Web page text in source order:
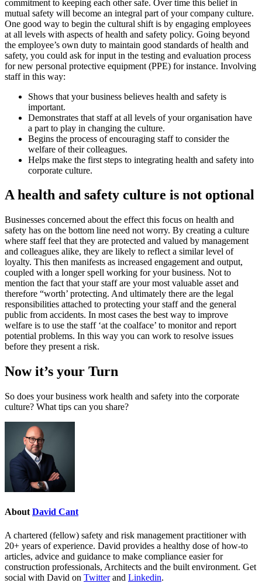
commitment to keeping each other safe. Over time this belief in
mutual safety will become an integral part of your company culture.
One good way to begin the cultural shift is by engaging employees
at all levels with aspects of health and safety policy. Going beyond
the employee’s own duty to maintain good standards of health and
safety, you could ask for input in the testing and evaluation process
for new personal protective equipment (PPE) for instance. Involving
staff in this way:
Shows that your business believes health and safety is
important.
Demonstrates that staff at all levels of your organisation have
a part to play in changing the culture.
Begins the process of encouraging staff to consider the
welfare of their colleagues.
Helps make the first steps to integrating health and safety into
corporate culture.
A health and safety culture is not optional
Businesses concerned about the effect this focus on health and
safety has on the bottom line need not worry. By creating a culture
where staff feel that they are protected and valued by management
and colleagues alike, they are likely to reflect a similar level of
loyalty. This then manifests as increased engagement and output,
coupled with a longer spell working for your business. Not to
mention the fact that your staff are your most valuable asset and
therefore “worth’ protecting. And ultimately there are the legal
responsibilities attached to protecting your staff and the general
public from accidents. In most cases the best way to improve
welfare is to use the staff ‘at the coalface’ to monitor and report
potential problems. In this way you can work to resolve issues
before they present a risk.
Now it’s your Turn
So does your business work health and safety into the corporate
culture? What tips can you share?
AboutDavid Cant
A chartered (fellow) safety and risk management practitioner with
20+ years of experience. David provides a healthy dose of how-to
articles, advice and guidance to make compliance easier for
construction professionals, Architects and the built environment. Get
social with David on Twitterand Linkedin.